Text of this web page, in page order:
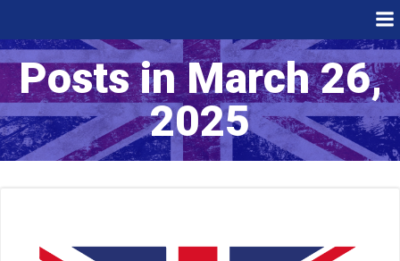
content
Posts in March 26,
2025